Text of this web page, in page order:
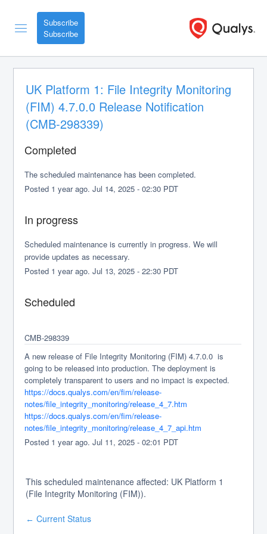
Subscribe
UK Platform 1: File Integrity Monitoring
(FIM) 4.7.0.0 Release Notification
(CMB-298339)
Completed
The scheduled maintenance has been completed.
Posted 1 year ago.Jul 14,2025 -02:30 PDT
In progress
Scheduled maintenance is currently in progress. We will
provide updates as necessary.
Posted 1 year ago.Jul 13,2025 -22:30 PDT
Scheduled
CMB-298339
A new release of File Integrity Monitoring (FIM) 4.7.0.0  is
going to be released into production. The deployment is
completely transparent to users and no impact is expected.
https://docs.qualys.com/en/fim/release-
notes/file_integrity_monitoring/release_4_7.htm
https://docs.qualys.com/en/fim/release-
notes/file_integrity_monitoring/release_4_7_api.htm
Posted 1 year ago.Jul 11,2025 -02:01 PDT
This scheduled maintenance affected: UK Platform 1
(File Integrity Monitoring (FIM)).
← Current Status